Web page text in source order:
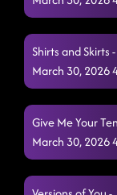
Shirts and Skirts
March 30, 2026
Give Me Your
March 30, 2026